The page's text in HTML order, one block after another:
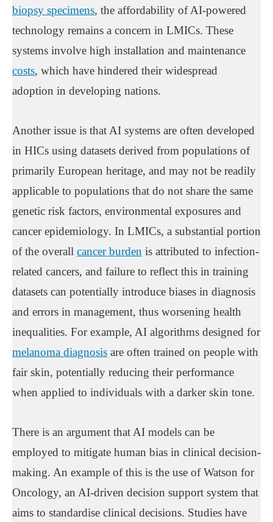
biopsy specimens, the affordability of AI-powered
technology remains a concern in LMICs. These
systems involve high installation and maintenance
costs, which have hindered their widespread
adoption in developing nations.
Another issue is that AI systems are often developed
in HICs using datasets derived from populations of
primarily European heritage, and may not be readily
applicable to populations that do not share the same
genetic risk factors, environmental exposures and
cancer epidemiology. In LMICs, a substantial portion
of the overall cancer burden is attributed to infection-
related cancers, and failure to reflect this in training
datasets can potentially introduce biases in diagnosis
and errors in management, thus worsening health
inequalities. For example, AI algorithms designed for
melanoma diagnosis are often trained on people with
fair skin, potentially reducing their performance
when applied to individuals with a darker skin tone.
There is an argument that AI models can be
employed to mitigate human bias in clinical decision-
making. An example of this is the use of Watson for
Oncology, an AI-driven decision support system that
aims to standardise clinical decisions. Studies have